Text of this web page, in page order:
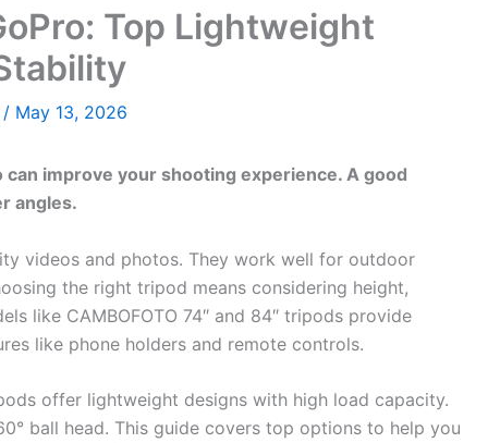
Top Lightweight
/ May 13, 2026
improve your shooting experience. A good
angles.
videos and photos. They work well for outdoor
the right tripod means considering height,
like CAMBOFOTO 74″ and 84″ tripods provide
like phone holders and remote controls.
offer lightweight designs with high load capacity.
ball head. This guide covers top options to help you